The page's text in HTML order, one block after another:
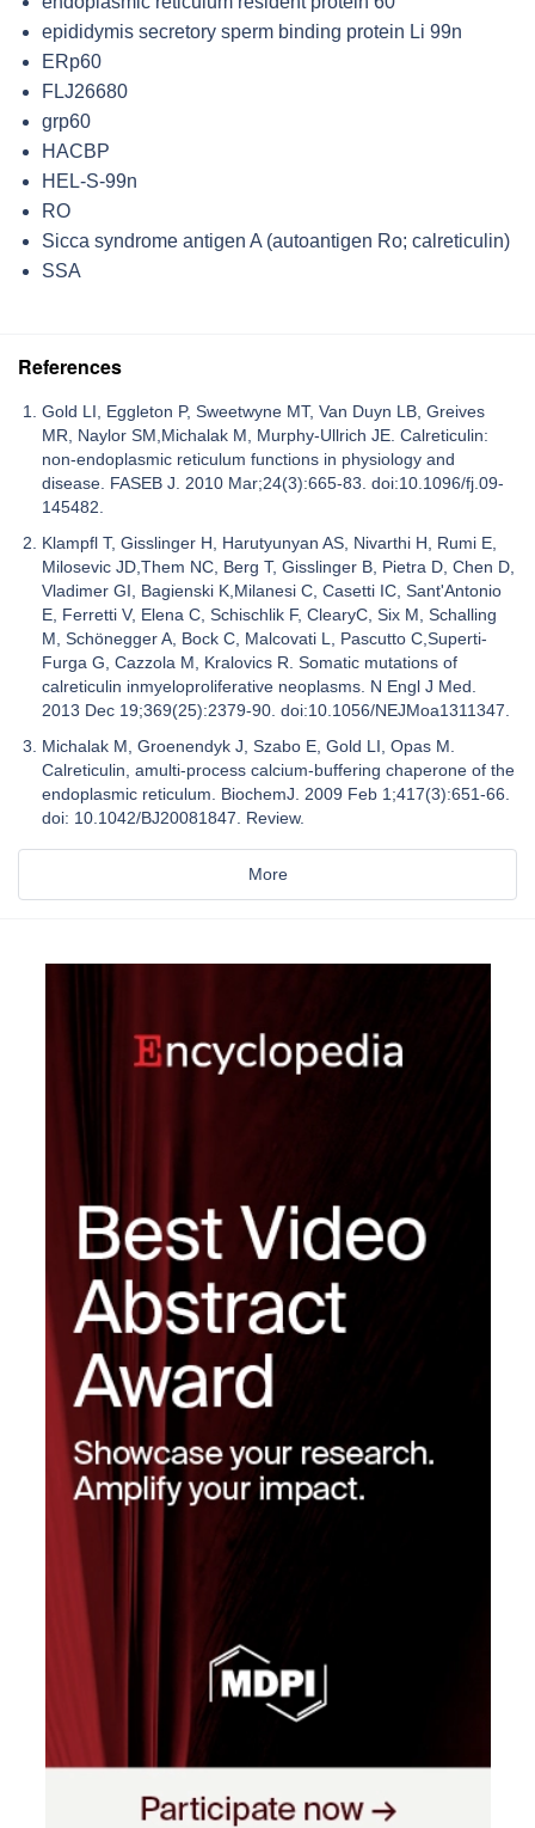
epididymis secretory sperm binding protein Li 99n
ERp60
FLJ26680
grp60
HACBP
HEL-S-99n
RO
Sicca syndrome antigen A (autoantigen Ro; calreticulin)
SSA
References
Gold LI, Eggleton P, Sweetwyne MT, Van Duyn LB, Greives
MR, Naylor SM,Michalak M, Murphy-Ullrich JE. Calreticulin:
non-endoplasmic reticulum functions in physiology and
disease. FASEB J. 2010 Mar;24(3):665-83. doi:10.1096/fj.09-
145482.
Klampfl T, Gisslinger H, Harutyunyan AS, Nivarthi H, Rumi E,
Milosevic JD,Them NC, Berg T, Gisslinger B, Pietra D, Chen D,
Vladimer GI, Bagienski K,Milanesi C, Casetti IC, Sant'Antonio
E, Ferretti V, Elena C, Schischlik F, ClearyC, Six M, Schalling
M, Schönegger A, Bock C, Malcovati L, Pascutto C,Superti-
Furga G, Cazzola M, Kralovics R. Somatic mutations of
calreticulin inmyeloproliferative neoplasms. N Engl J Med.
2013 Dec 19;369(25):2379-90. doi:10.1056/NEJMoa1311347.
Michalak M, Groenendyk J, Szabo E, Gold LI, Opas M.
Calreticulin, amulti-process calcium-buffering chaperone of the
endoplasmic reticulum. BiochemJ. 2009 Feb 1;417(3):651-66.
doi: 10.1042/BJ20081847. Review.
More